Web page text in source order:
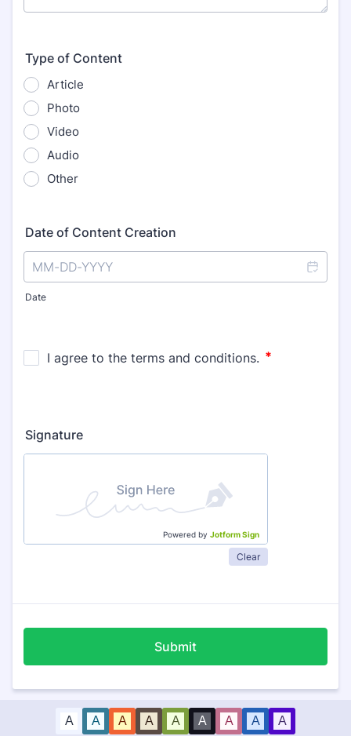
Type of Content
Article
Photo
Video
Audio
Other
Date of Content Creation
Date
Signature
Powered by Jotform Sign
Clear
Submit
A A A A A A A A A